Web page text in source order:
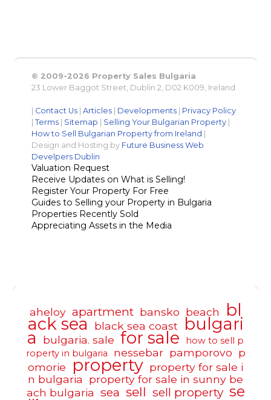
© 2009-2026 Property Sales Bulgaria
23 Lower Baggot Street, Dublin 2, D02 K009, Ireland
Contact Us |Articles Developments
Privacy Policy
|Terms Sitemap Selling Your Bulgarian Property
How to Sell Bulgarian Property from Ireland
Design and Hosting by Future Business Web
Develpers Dublin
Valuation Request
Receive Updates on What is Selling!
Register Your Property For Free
Guides to Selling your Property in Bulgaria
Properties Recently Sold
Appreciating Assets in the Media
aheloy apartment bansko beach bl
ack sea black sea coast bulgari
a bulgaria. sale for sale
how to sell p
roperty in bulgaria
nessebar pamporovo p
omorie
property property for sale i
n bulgaria
property for sale in sunny be
ach bulgaria sea sell sell property se